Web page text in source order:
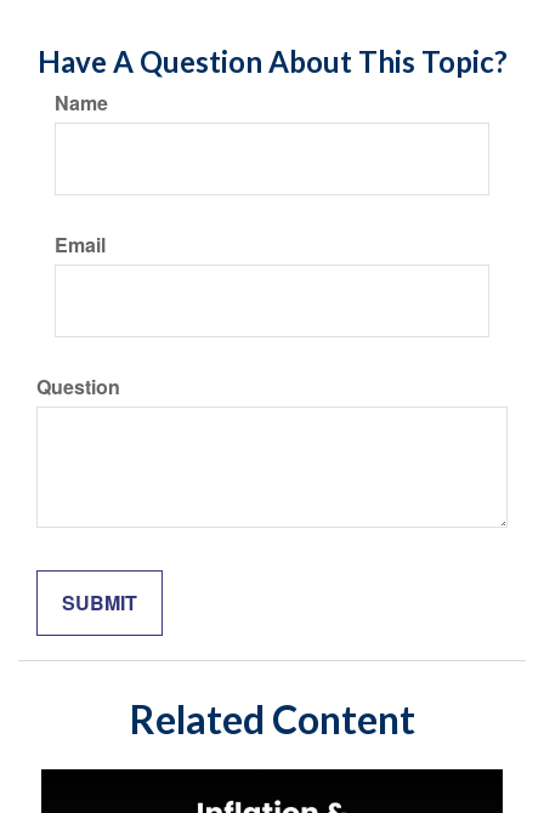
Have A Question About This Topic?
Name
Email
Question
Related Content